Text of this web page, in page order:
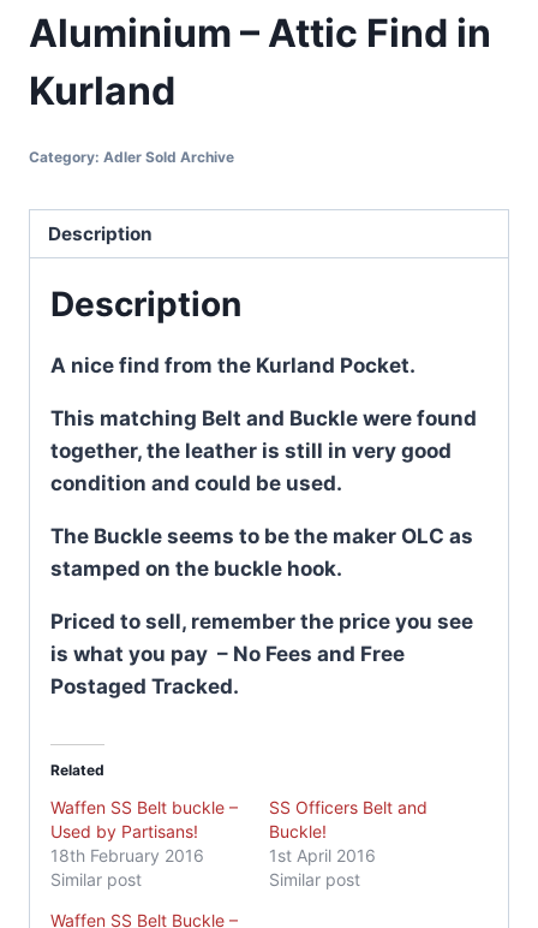
Aluminium – Attic Find in
Kurland
Category: Adler Sold Archive
Description
Description
A nice find from the Kurland Pocket.
This matching Belt and Buckle were found
together, the leather is still in very good
condition and could be used.
The Buckle seems to be the maker OLC as
stamped on the buckle hook.
Priced to sell, remember the price you see
is what you pay – No Fees and Free
Postaged Tracked.
Related
Waffen SS Belt buckle –
Used by Partisans!
18th February 2016
Similar post
SS Officers Belt and
Buckle!
1st April 2016
Similar post
Waffen SS Belt Buckle –